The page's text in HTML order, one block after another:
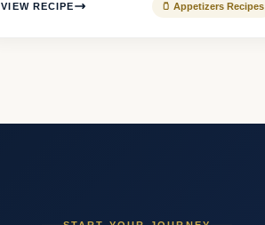
VIEW RECIPE 🫙 Appetizers Recipes